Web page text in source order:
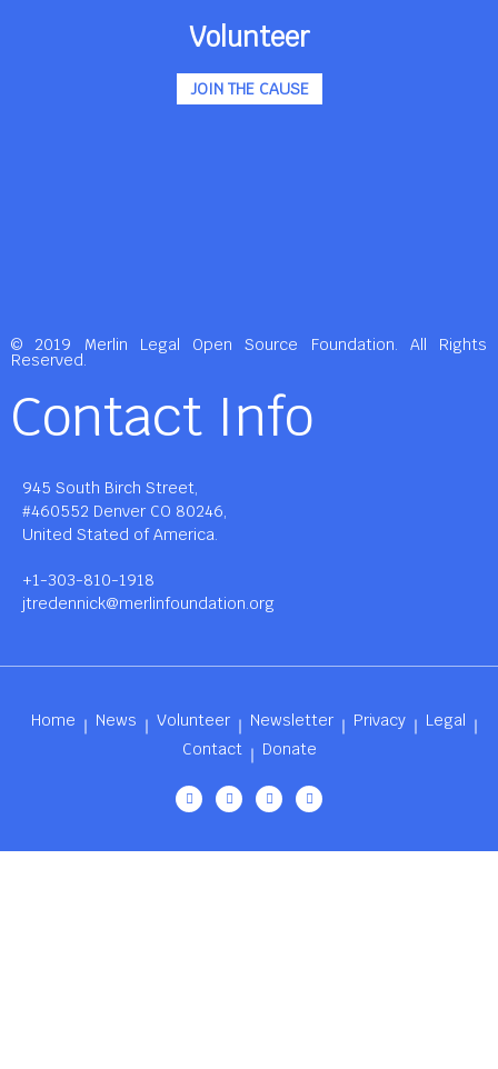
Volunteer
JOIN THE CAUSE
© 2019 Merlin Legal Open Source Foundation. All Rights
Reserved.
Contact Info
945 South Birch Street,
#460552 Denver CO 80246,
United Stated of America.
+1-303-810-1918
jtredennick@merlinfoundation.org
Home News Volunteer Newsletter Privacy
Legal
Contact
Donate